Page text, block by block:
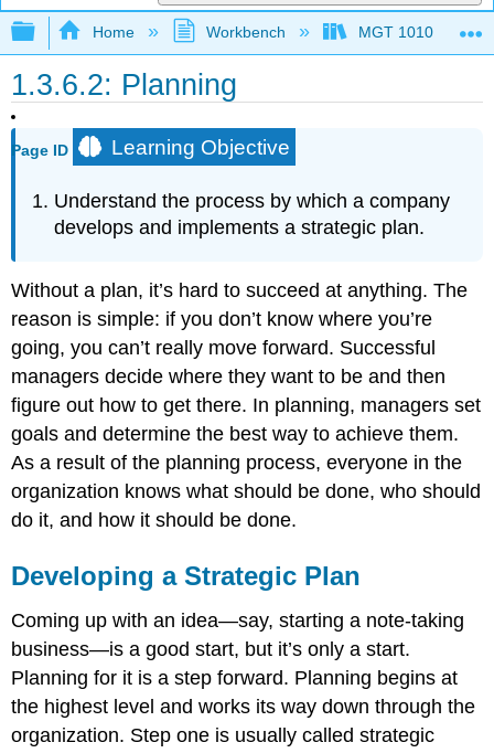
Expand/collapse global hierarchy
Home Workbench MGT 1010
1.3.6.2: Planning
Page ID Learning Objective
Understand the process by which a company
develops and implements a strategic plan.
Without a plan, it’s hard to succeed at anything. The
reason is simple: if you don’t know where you’re
going, you can’t really move forward. Successful
managers decide where they want to be and then
figure out how to get there. In planning, managers set
goals and determine the best way to achieve them.
As a result of the planning process, everyone in the
organization knows what should be done, who should
do it, and how it should be done.
Developing a Strategic Plan
Coming up with an idea—say, starting a note-taking
business—is a good start, but it’s only a start.
Planning for it is a step forward. Planning begins at
the highest level and works its way down through the
organization. Step one is usually called strategic